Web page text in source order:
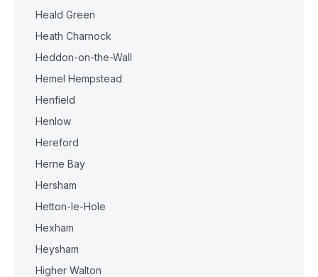
Heald Green
Heath Charnock
Heddon-on-the-Wall
Hemel Hempstead
Henfield
Henlow
Hereford
Herne Bay
Hersham
Hetton-le-Hole
Hexham
Heysham
Higher Walton